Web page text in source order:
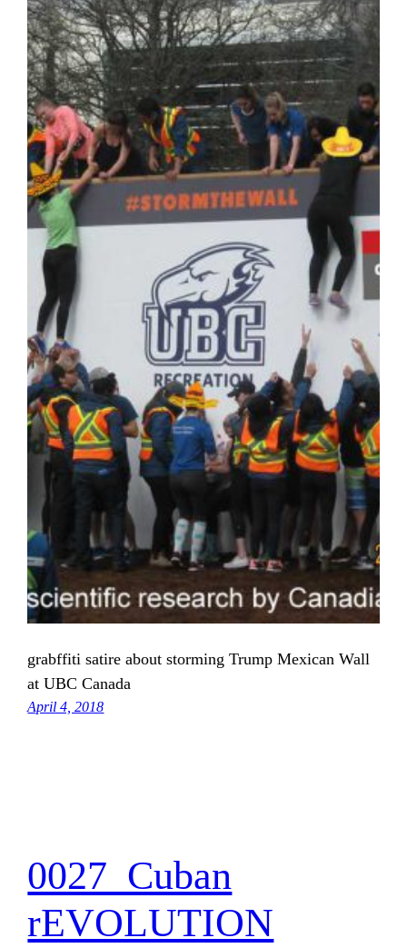
grabffiti satire about storming Trump Mexican Wall
at UBC Canada
April 4, 2018
0027_Cuban
rEVOLUTION